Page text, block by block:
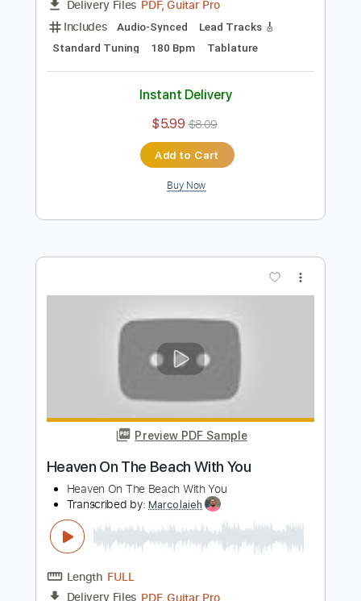
Preview PDF Sample
Sunshine In My Window
Transcribed by:Niizar
Standard Tuning 180 Bpm Tablature
$8.09
Add to Cart
Buy Now